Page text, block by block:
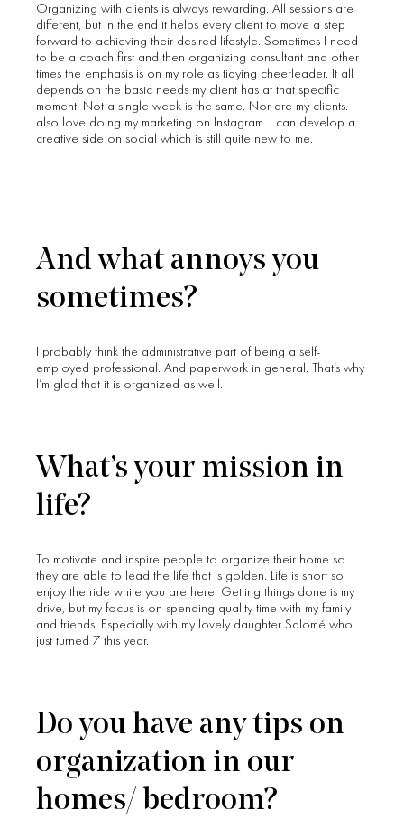
Organizing with clients is always rewarding. All sessions are
different, but in the end it helps every client to move a step
forward to achieving their desired lifestyle. Sometimes I need
to be a coach first and then organizing consultant and other
times the emphasis is on my role as tidying cheerleader. It all
depends on the basic needs my client has at that specific
moment. Not a single week is the same. Nor are my clients. I
also love doing my marketing on Instagram. I can develop a
creative side on social which is still quite new to me.
And what annoys you
sometimes?
I probably think the administrative part of being a self-
employed professional. And paperwork in general. That’s why
I’m glad that it is organized as well.
What’s your mission in
life?
To motivate and inspire people to organize their home so
they are able to lead the life that is golden. Life is short so
enjoy the ride while you are here. Getting things done is my
drive, but my focus is on spending quality time with my family
and friends. Especially with my lovely daughter Salomé who
just turned 7 this year.
Do you have any tips on
organization in our
homes/ bedroom?